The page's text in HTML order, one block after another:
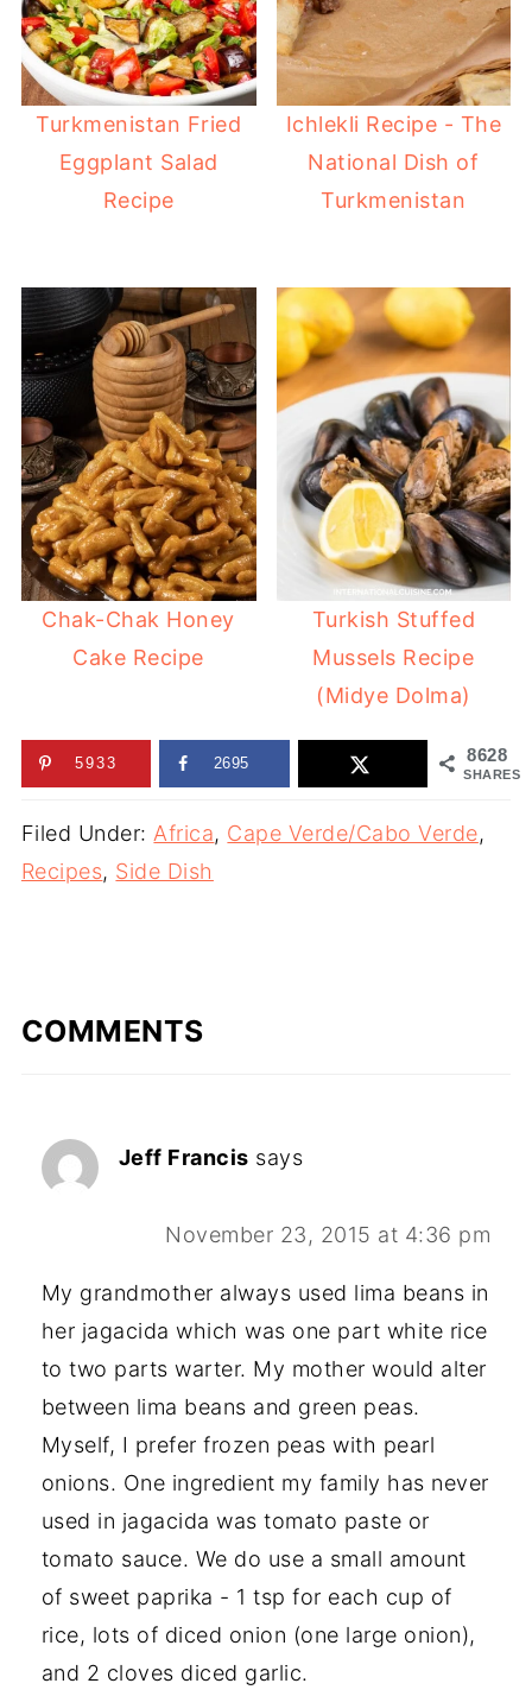
Turkmenistan Fried
Eggplant Salad
Recipe
Ichlekli Recipe - The
National Dish of
Turkmenistan
Chak-Chak Honey
Cake Recipe
Turkish Stuffed
Mussels Recipe
(Midye Dolma)
8628
SHARES
5933 2695
Filed Under:Africa, Cape Verde/Cabo Verde,
Recipes, Side Dish
COMMENTS
Jeff Francis says
November 23, 2015 at 4:36 pm
My grandmother always used lima beans in
her jagacida which was one part white rice
to two parts warter. My mother would alter
between lima beans and green peas.
Myself, I prefer frozen peas with pearl
onions. One ingredient my family has never
used in jagacida was tomato paste or
tomato sauce. We do use a small amount
of sweet paprika - 1 tsp for each cup of
rice, lots of diced onion (one large onion),
and 2 cloves diced garlic.